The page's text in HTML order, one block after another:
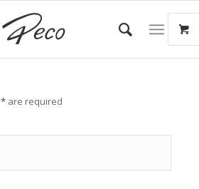
*are required